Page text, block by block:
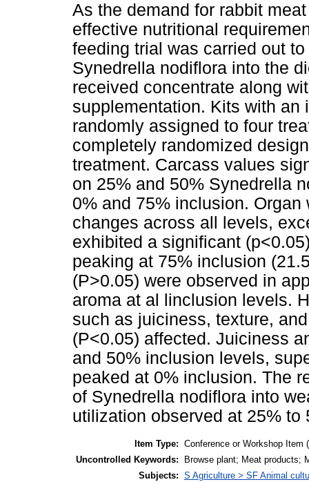
As the demand for rabbit
effective nutritional
feeding trial was carried out
Synedrella nodiflora into the
received concentrate along
supplementation. Kits with an
randomly assigned to four
completely randomized
treatment. Carcass values
on 25% and 50% Synedrella
0% and 75% inclusion.
changes across all levels,
exhibited a significant
peaking at 75% inclusion
(P>0.05) were observed in
aroma at al linclusion levels.
such as juiciness, texture,
(P<0.05) affected. Juiciness
and 50% inclusion levels,
peaked at 0% inclusion. The
of Synedrella nodiflora into
utilization observed at 25% to
Item Type: Conference or Workshop Item
Uncontrolled Keywords:
Browse plant; Meat products;
Subjects: S Agriculture > SF Animal